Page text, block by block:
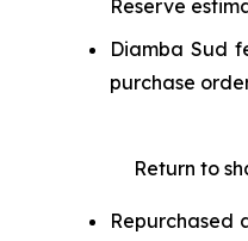
Reserve
Diamba Sud
purchase
Return to
Repurchased